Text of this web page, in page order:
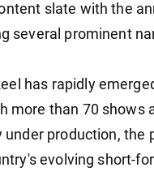
slate with the
several prominent
has rapidly
more than 70 shows
production, the
evolving short-